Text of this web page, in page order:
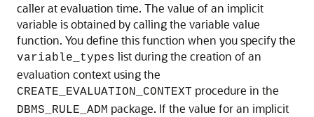
caller at evaluation time. The value of an implicit
variable is obtained by calling the variable value
function. You define this function when you specify the
variable_types list during the creation of an
evaluation context using the
CREATE_EVALUATION_CONTEXT procedure in the
DBMS_RULE_ADM package. If the value for an implicit